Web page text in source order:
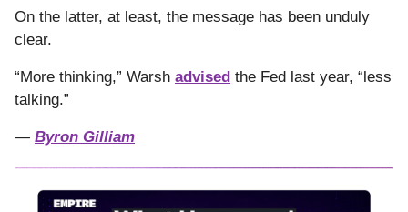
On the latter, at least, the message has been unduly
clear.
“More thinking,” Warsh advised the Fed last year, “less
talking.”
— Byron Gilliam